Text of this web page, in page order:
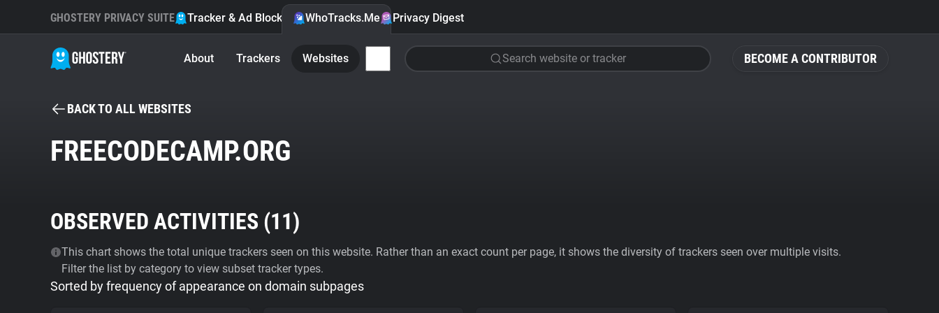
BECOME A CONTRIBUTOR
GHOSTERY PRIVACY SUITE Tracker & Ad Blocker WhoTracks.Me Privacy Digest
About Trackers Websites Search website or tracker
BACK TO ALL WEBSITES
FREECODECAMP.ORG
OBSERVED ACTIVITIES (11)
This chart shows the total unique trackers seen on this website. Rather than an exact count per page, it shows the diversity of trackers seen over multiple visits.
Filter the list by category to view subset tracker types.
Sorted by frequency of appearance on domain subpages